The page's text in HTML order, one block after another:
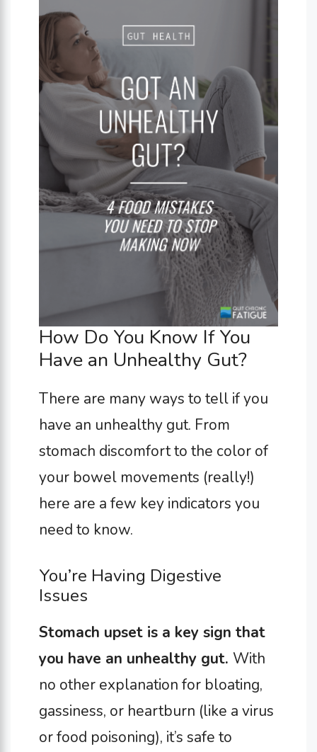
How Do You Know If You
Have an Unhealthy Gut?
There are many ways to tell if you
have an unhealthy gut. From
stomach discomfort to the color of
your bowel movements (really!)
here are a few key indicators you
need to know.
You’re Having Digestive
Issues
Stomach upset is a key sign that
you have an unhealthy gut. With
no other explanation for bloating,
gassiness, or heartburn (like a virus
or food poisoning), it’s safe to